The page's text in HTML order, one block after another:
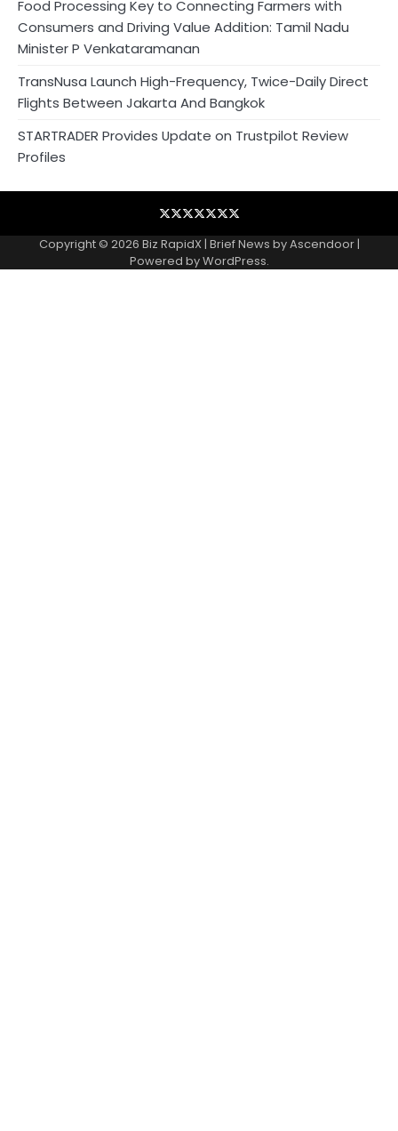
Food Processing Key to Connecting Farmers with
Consumers and Driving Value Addition: Tamil Nadu
Minister P Venkataramanan
TransNusa Launch High-Frequency, Twice-Daily Direct
Flights Between Jakarta And Bangkok
STARTRADER Provides Update on Trustpilot Review
Profiles
BlogBusiness
Contact
Home
NewsVoir
PRPrivacy
Copyright © 2026 Biz RapidX| Brief News byAscendoor|
Powered byWordPress.